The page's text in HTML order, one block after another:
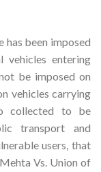
has been imposed
vehicles entering
be imposed on
vehicles carrying
collected to be
transport and
users, that
Vs. Union of